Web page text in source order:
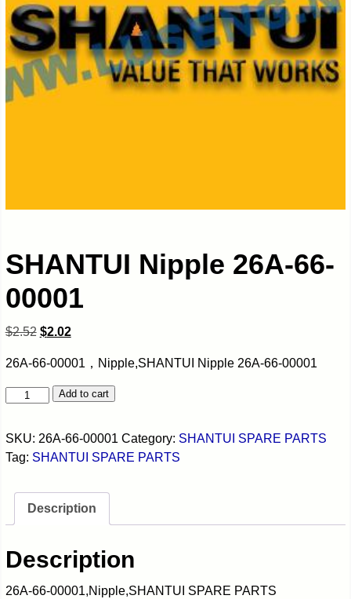
SHANTUI Nipple 26A-66-
00001
$2.52 $2.02
26A-66-00001，Nipple,SHANTUI Nipple 26A-66-00001
Add to cart
SKU: 26A-66-00001 Category: SHANTUI SPARE PARTS
Tag: SHANTUI SPARE PARTS
Description
Description
26A-66-00001,Nipple,SHANTUI SPARE PARTS